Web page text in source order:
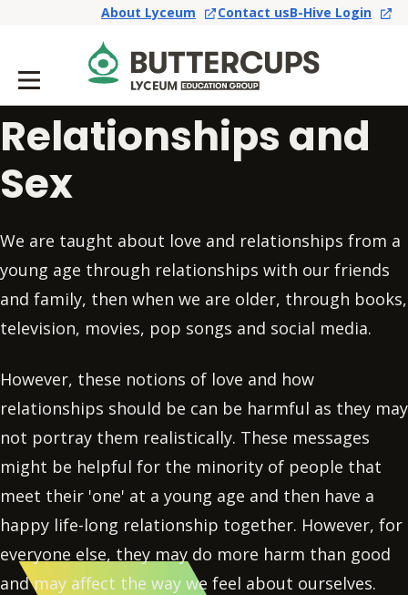
About Lyceum Contact usB-Hive Login
Relationships and
Sex
We are taught about love and relationships from a
young age through relationships with our friends
and family, then when we are older, through books,
television, movies, pop songs and social media.
However, these notions of love and how
relationships should be can be harmful as they may
not portray them realistically. These messages
might be helpful for the minority of people that
meet their 'one' at a young age and then have a
happy life-long relationship together. However, for
everyone else, they may do more harm than good
and may affect the way we feel about ourselves.